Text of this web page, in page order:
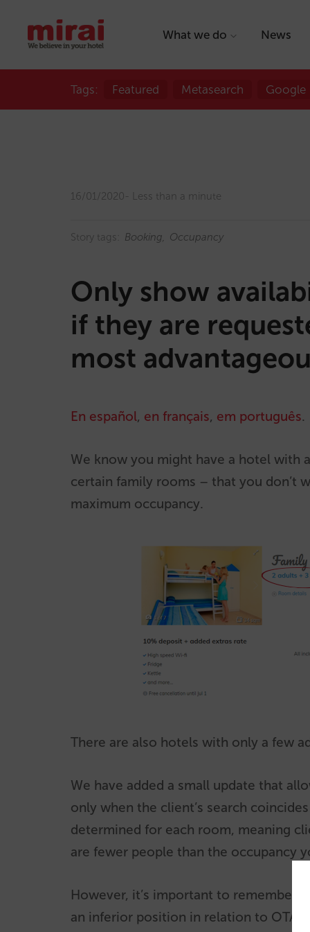
What we do News
Tags: Featured Metasearch Google
16/01/2020 Less than a minute
Story tags: Booking Occupancy
Only show
if they are
most
En español, en français, em português.
We know you might have a hotel with
certain family rooms – that you don’t
maximum occupancy.
There are also hotels with only a few
We have added a small update that
only when the client’s search
determined for each room, meaning
are fewer people than the occupancy
However, it’s important to remember
an inferior position in relation to